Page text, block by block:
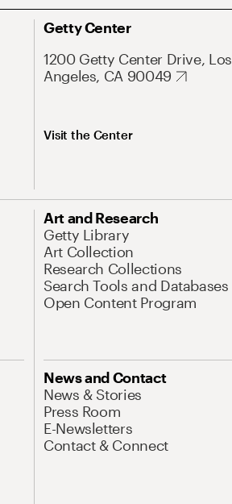
Getty Center
1200 Getty Center Drive, Los
Angeles, CA 90049
Visit the Center
Art and Research
Getty Library
Art Collection
Research Collections
Search Tools and Databases
Open Content Program
News and Contact
News & Stories
Press Room
E-Newsletters
Contact & Connect